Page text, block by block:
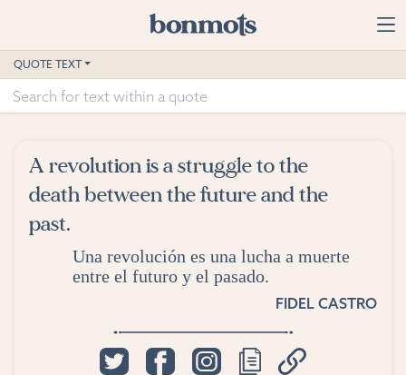
Home
Advanced Search
Suggested Tags
Blog
QUOTE TEXT
A revolution is a struggle to the
death between the future and the
past.
Una revolución es una lucha a muerte
entre el futuro y el pasado.
FIDEL CASTRO